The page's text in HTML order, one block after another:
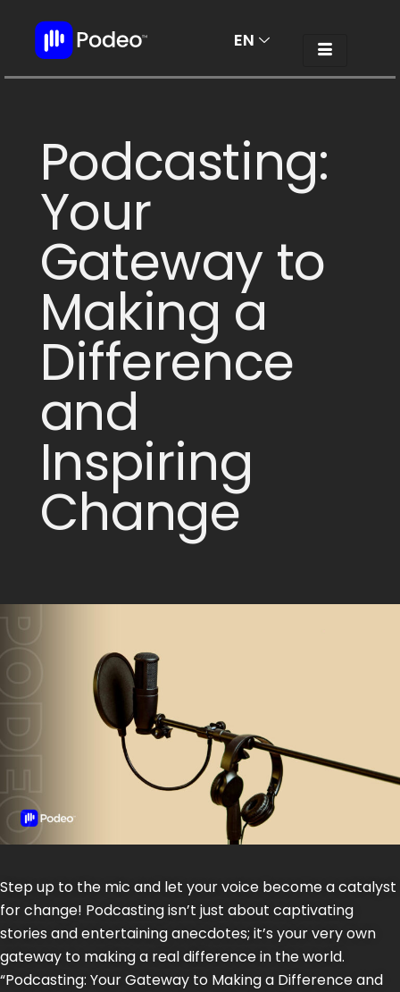
EN
AR
Podcasting:
Your
Gateway to
Making a
Difference
and
Inspiring
Change
Step up to the mic and let your voice become a catalyst
for change! Podcasting isn’t just about captivating
stories and entertaining anecdotes; it’s your very own
gateway to making a real difference in the world.
“Podcasting: Your Gateway to Making a Difference and